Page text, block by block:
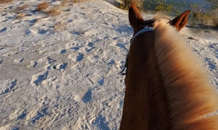
WEDDINGS
GROUPS
MOTORCOACH
BLOG